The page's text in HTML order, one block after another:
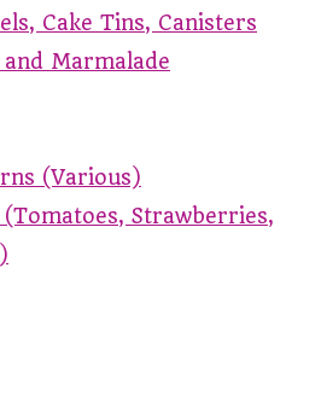
Cake Tins, Canisters
Marmalade
(Various)
Strawberries,